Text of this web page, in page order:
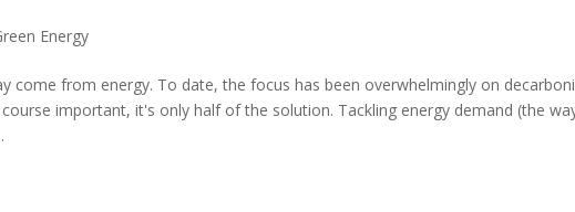
Energy
come from energy. To date, the focus has been overwhelmingly on
important, it's only half of the solution. Tackling energy demand (the